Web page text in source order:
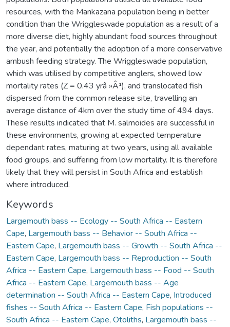
resources, with the Mankazana population being in better
condition than the Wriggleswade population as a result of a
more diverse diet, highly abundant food sources throughout
the year, and potentially the adoption of a more conservative
ambush feeding strategy. The Wriggleswade population,
which was utilised by competitive anglers, showed low
mortality rates (Z = 0.43 yrâ »Â¹), and translocated fish
dispersed from the common release site, travelling an
average distance of 4km over the study time of 494 days.
These results indicated that M. salmoides are successful in
these environments, growing at expected temperature
dependant rates, maturing at two years, using all available
food groups, and suffering from low mortality. It is therefore
likely that they will persist in South Africa and establish
where introduced.
Keywords
Largemouth bass -- Ecology -- South Africa -- Eastern
Cape, Largemouth bass -- Behavior -- South Africa --
Eastern Cape, Largemouth bass -- Growth -- South Africa --
Eastern Cape, Largemouth bass -- Reproduction -- South
Africa -- Eastern Cape, Largemouth bass -- Food -- South
Africa -- Eastern Cape, Largemouth bass -- Age
determination -- South Africa -- Eastern Cape, Introduced
fishes -- South Africa -- Eastern Cape, Fish populations --
South Africa -- Eastern Cape, Otoliths, Largemouth bass --